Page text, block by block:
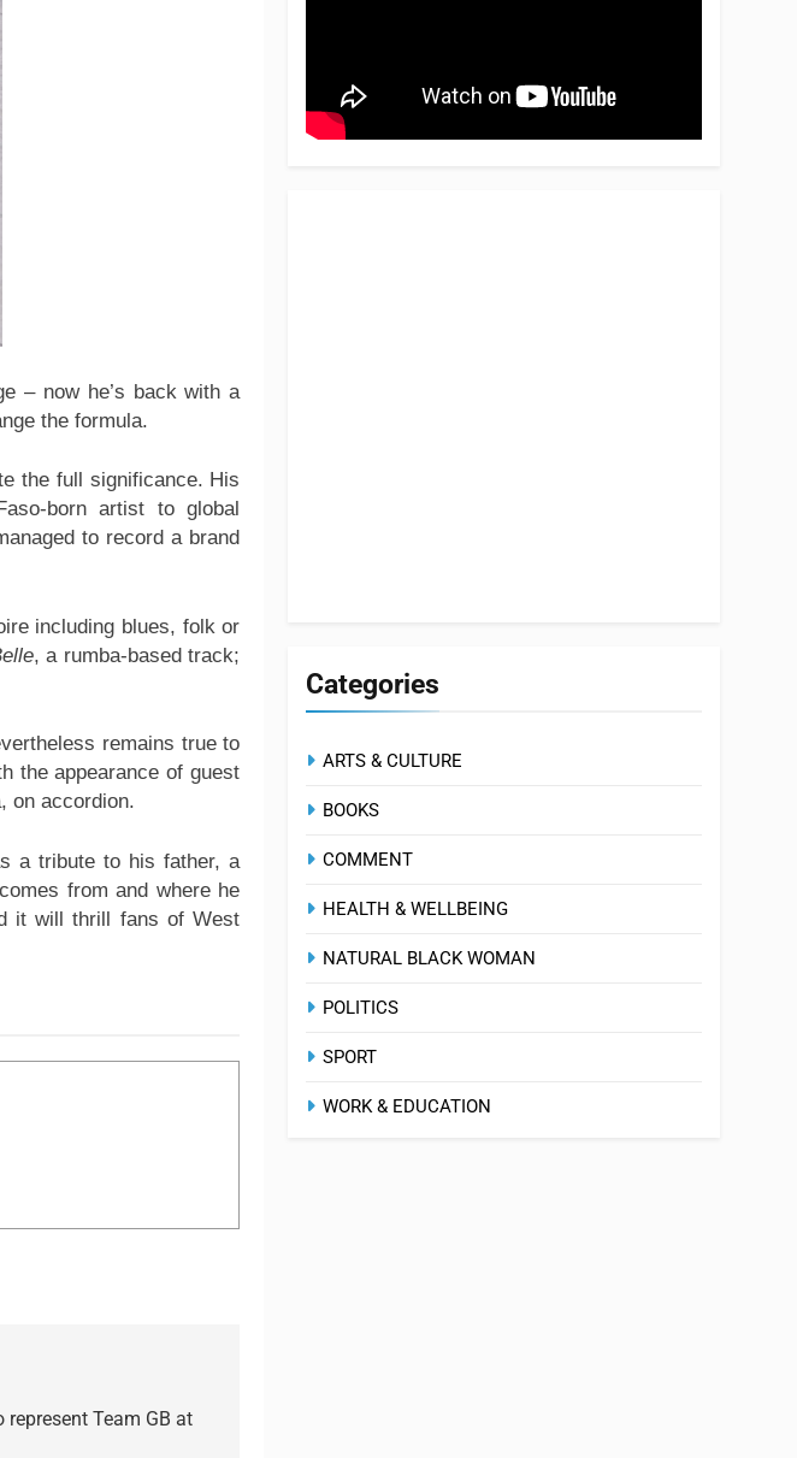
– now he’s back with a
the formula.
the full significance. His
born artist to global
to record a brand
including blues, folk or
, a rumba-based track;
remains true to
the appearance of guest
on accordion.
a tribute to his father, a
from and where he
it will thrill fans of West
Team GB at
Categories
ARTS & CULTURE
BOOKS
COMMENT
HEALTH & WELLBEING
NATURAL BLACK WOMAN
POLITICS
SPORT
WORK & EDUCATION